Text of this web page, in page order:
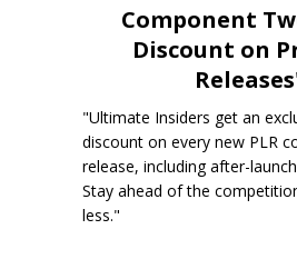
Component
Discount on
"Ultimate Insiders get an
discount on every new PLR
release, including after-
Stay ahead of the
less."